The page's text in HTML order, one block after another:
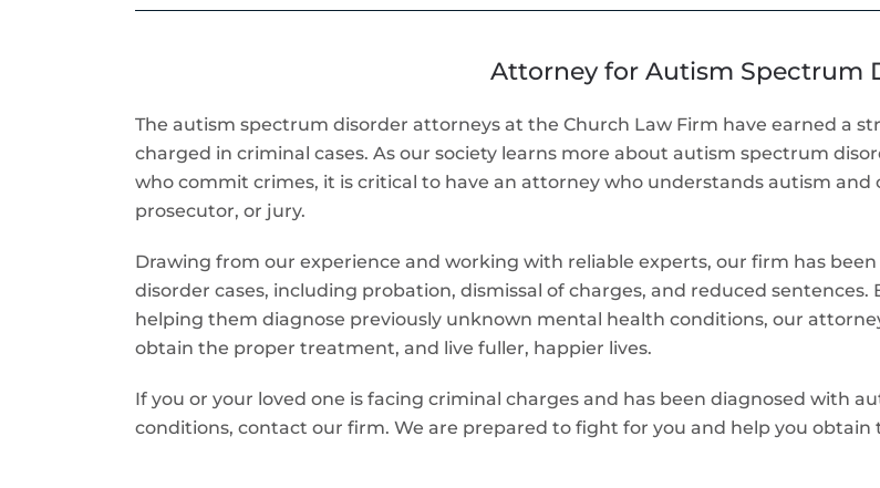
Attorney for Autism Spectrum
The autism spectrum disorder attorneys at the Church Law Firm have earned a
charged in criminal cases. As our society learns more about autism spectrum
who commit crimes, it is critical to have an attorney who understands autism
prosecutor, or jury.
Drawing from our experience and working with reliable experts, our firm has
disorder cases, including probation, dismissal of charges, and reduced
helping them diagnose previously unknown mental health conditions, our
obtain the proper treatment, and live fuller, happier lives.
If you or your loved one is facing criminal charges and has been diagnosed with
conditions, contact our firm. We are prepared to fight for you and help you obtain